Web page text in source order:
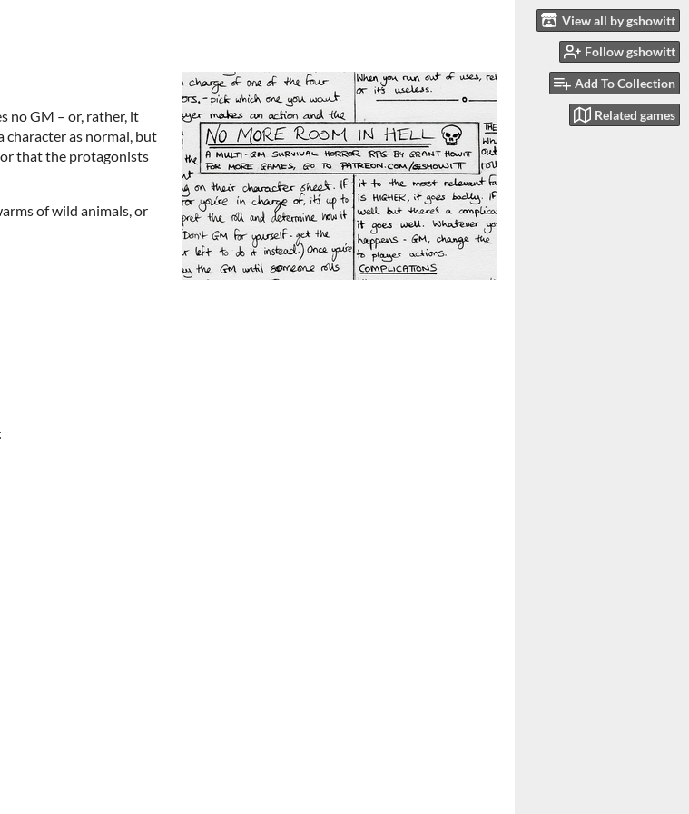
View all by gshowitt
Follow gshowitt
Add To Collection
Related games
no GM – or, rather, it
character as normal, but
that the protagonists
of wild animals, or